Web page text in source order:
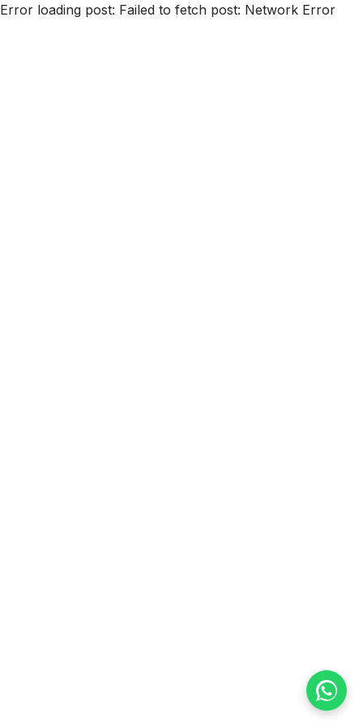
Error loading post: Failed to fetch post: Network Error